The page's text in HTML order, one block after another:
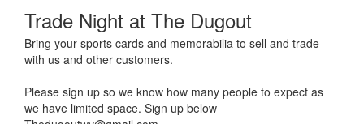
Trade Night at The Dugout
Bring your sports cards and memorabilia to sell and trade
with us and other customers.
Please sign up so we know how many people to expect as
we have limited space. Sign up below